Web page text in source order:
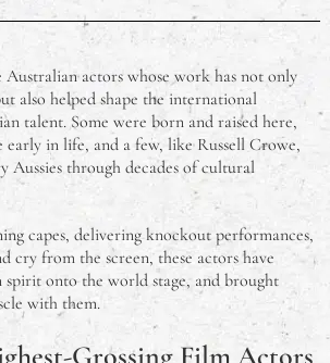
Australian actors whose work has not only
also helped shape the international
talent. Some were born and raised here,
early in life, and a few, like Russell Crowe,
Aussies through decades of cultural
capes, delivering knockout performances,
cry from the screen, these actors have
onto the world stage, and brought
with them.
Grossing Film Actors